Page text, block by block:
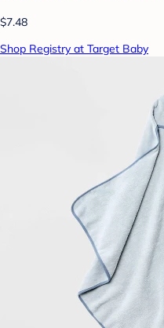
$7.48
Shop Registry at Target Baby